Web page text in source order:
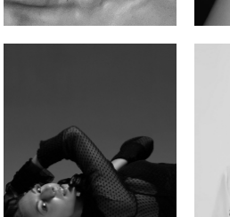
Russian | 172cm | 75/59/86